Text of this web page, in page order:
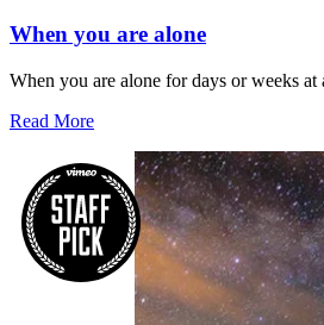
When you are alone
When you are alone for days or weeks
Read More